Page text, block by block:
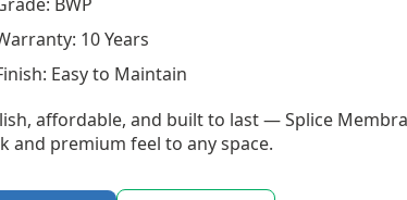
BWP
10 Years
Easy to Maintain
affordable, and built to last — Splice
and premium feel to any space.